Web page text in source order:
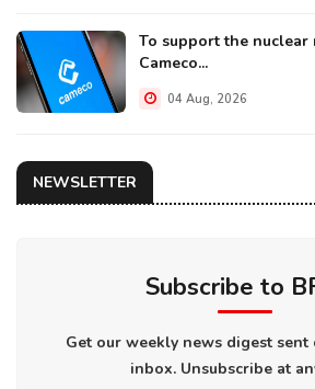
To support the nuclear
Cameco...
04 Aug, 2026
NEWSLETTER
Subscribe to
Get our weekly news digest
inbox. Unsubscribe at